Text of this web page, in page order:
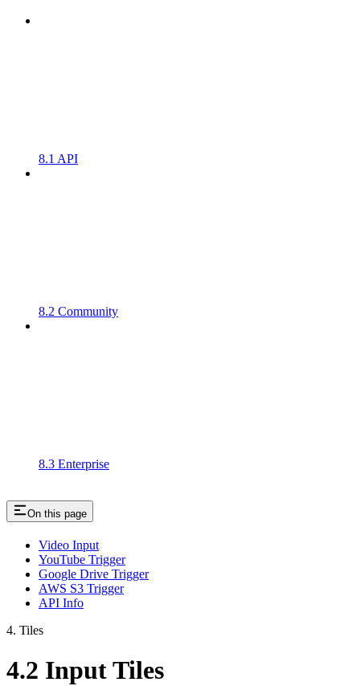
8.1 API
8.2 Community
8.3 Enterprise
On this page
Video Input
YouTube Trigger
Google Drive Trigger
AWS S3 Trigger
API Info
4. Tiles
4.2 Input Tiles